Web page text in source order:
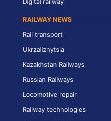
Digital railway
RAILWAY NEWS
Rail transport
Ukrzaliznytsia
Kazakhstan Railways
Russian Railways
Locomotive repair
Railway technologies